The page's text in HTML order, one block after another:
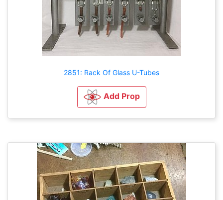
2851: Rack Of Glass U-Tubes
Add Prop